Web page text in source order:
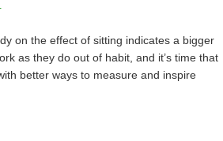
on the effect of sitting indicates a bigger
as they do out of habit, and it’s time that
better ways to measure and inspire